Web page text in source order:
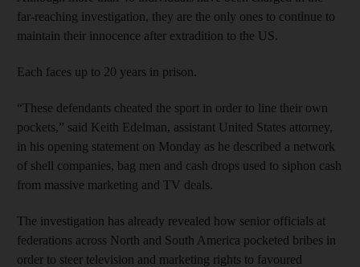
far-reaching investigation, they are the only ones to continue to
maintain their innocence after extradition to the US.
Each faces up to 20 years in prison.
“These defendants cheated the sport in order to line their own
pockets,” said Keith Edelman, assistant United States attorney,
in his opening statement on Monday as he described a network
of shell companies, bag men and cash drops used to siphon cash
from massive marketing and TV deals.
The investigation has already revealed how senior officials at
federations across North and South America pocketed bribes in
order to steer television and marketing rights to favoured